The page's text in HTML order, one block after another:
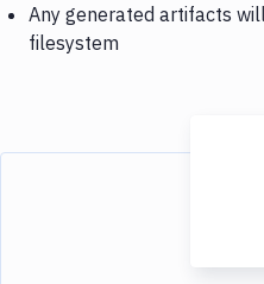
Any generated artifacts
filesystem